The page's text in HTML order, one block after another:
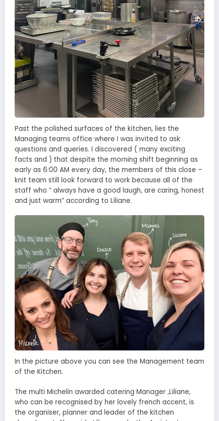
Past the polished surfaces of the kitchen, lies the
Managing teams office where I was invited to ask
questions and queries. I discovered ( many exciting
facts and ) that despite the morning shift beginning as
early as 6:00 AM every day, the members of this close –
knit team still look forward to work because all of the
staff who “ always have a good laugh, are caring, honest
and just warm” according to Liliane.
In the picture above you can see the Management team
of the Kitchen.
The multi Michelin awarded catering Manager ,Liliane,
who can be recognised by her lovely french accent, is
the organiser, planner and leader of the kitchen